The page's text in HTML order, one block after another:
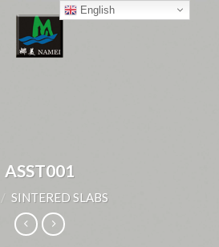
ASST001
/ SINTERED SLABS
English